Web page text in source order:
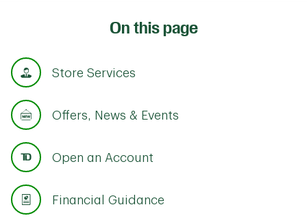
On this page
Store Services
Offers, News & Events
Open an Account
Financial Guidance